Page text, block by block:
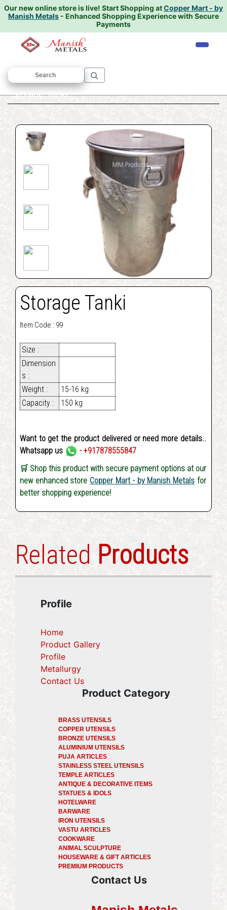
Our new online store is live! Start Shopping atCopper Mart - by
Manish Metals - Enhanced Shopping Experience with Secure
Payments
Home/ALUMINIUM UTENSILS
Storage Tanki
Storage Tanki
Item Code : 99
Size :
Dimension
s :
Weight :
15-16 kg
Capacity :
150 kg
Want to get the product delivered or need more details..
Whatsapp us
- +917878555847
🛒 Shop this product with secure payment options at our
new enhanced store Copper Mart - by Manish Metals for
better shopping experience!
Related Products
Profile
Home
Product Gallery
Profile
Metallurgy(current)
Contact Us(current)
Product Category
BRASS UTENSILS
COPPER UTENSILS
BRONZE UTENSILS
ALUMINIUM UTENSILS
PUJA ARTICLES
STAINLESS STEEL UTENSILS
TEMPLE ARTICLES
ANTIQUE & DECORATIVE ITEMS
STATUES & IDOLS
HOTELWARE
BARWARE
IRON UTENSILS
VASTU ARTICLES
COOKWARE
ANIMAL SCULPTURE
HOUSEWARE & GIFT ARTICLES
PREMIUM PRODUCTS
Contact Us